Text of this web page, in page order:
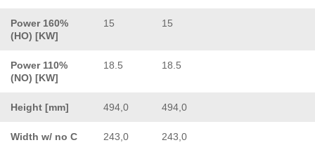
Power 160%
(HO) [KW]
15 15
Power 110%
(NO) [KW]
18.5 18.5
Height [mm] 494,0 494,0
Width w/ no C
243,0 243,0